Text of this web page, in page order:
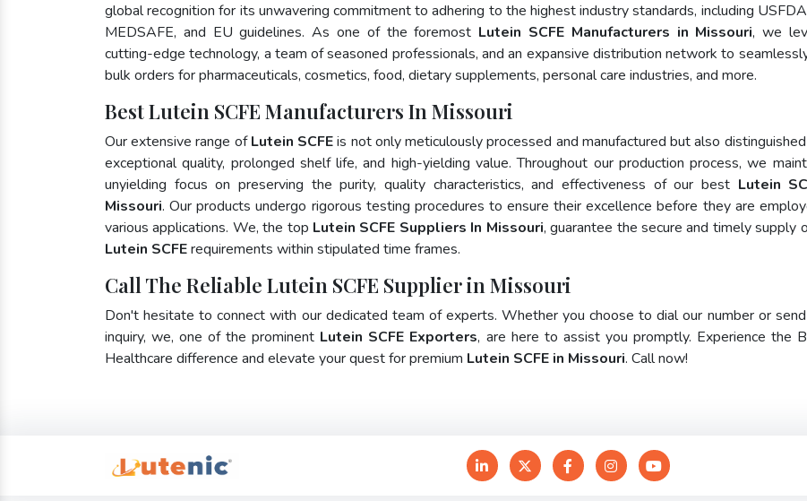
global recognition for its unwavering commitment to adhering to the highest industry standards, including
MEDSAFE, and EU guidelines. As one of the foremost Lutein SCFE Manufacturers in Missouri, we
cutting-edge technology, a team of seasoned professionals, and an expansive distribution network to
bulk orders for pharmaceuticals, cosmetics, food, dietary supplements, personal care industries, and more.
Best Lutein SCFE Manufacturers In Missouri
Our extensive range ofLutein SCFEis not only meticulously processed and manufactured but also
exceptional quality, prolonged shelf life, and high-yielding value. Throughout our production process, we
unyielding focus on preserving the purity, quality characteristics, and effectiveness of our best Lutein
Missouri. Our products undergo rigorous testing procedures to ensure their excellence before they are
various applications. We, the top Lutein SCFE Suppliers In Missouri, guarantee the secure and timely supply
Lutein SCFErequirements within stipulated time frames.
Call The Reliable Lutein SCFE Supplier in Missouri
Don't hesitate to connect with our dedicated team of experts. Whether you choose to dial our number or
inquiry, we, one of the prominent Lutein SCFE Exporters, are here to assist you promptly. Experience the
Healthcare difference and elevate your quest for premium Lutein SCFE in Missouri. Call now!